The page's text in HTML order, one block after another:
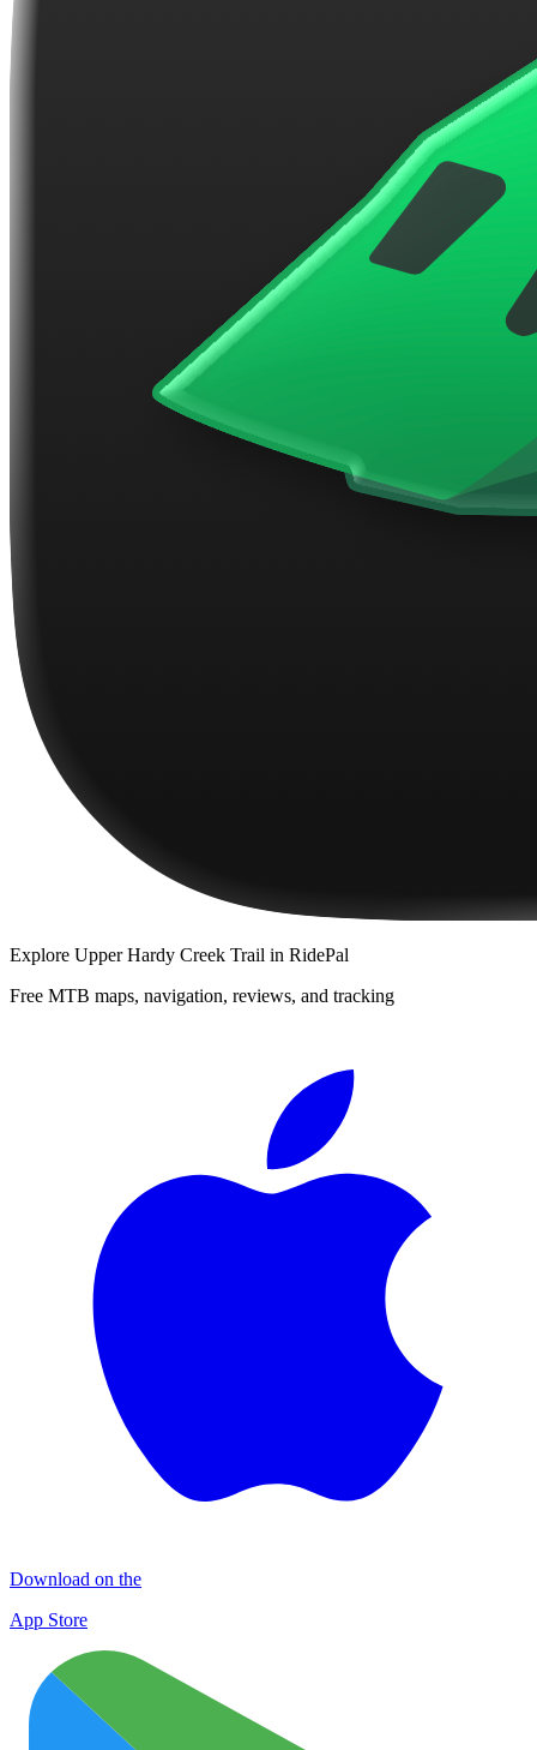
Explore Upper Hardy Creek Trail in RidePal
Free MTB maps, navigation, reviews, and tracking
Download on the
App Store